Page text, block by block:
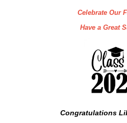
Celebrate Our
Have a Great
Congratulations